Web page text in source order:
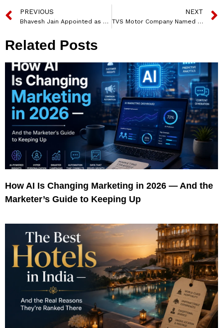
PREVIOUS
Bhavesh Jain Appointed as Managing Director and CEO of TransUnion CIBIL
NEXT
TVS Motor Company Named Visvanathan Sambasivam as Head of Marketing Research
Related Posts
How AI Is Changing Marketing in 2026 — And the
Marketer’s Guide to Keeping Up